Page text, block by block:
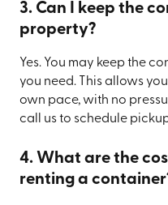
3. Can I keep the
property?
Yes. You may keep the
you need. This allows
own pace, with no
call us to schedule
4. What are the
renting a